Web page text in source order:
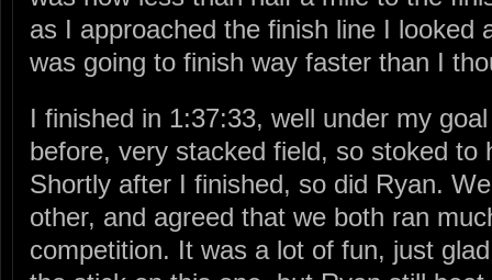
as I approached the finish line I looked
was going to finish way faster than I
I finished in 1:37:33, well under my
before, very stacked field, so stoked to
Shortly after I finished, so did Ryan.
other, and agreed that we both ran
competition. It was a lot of fun, just